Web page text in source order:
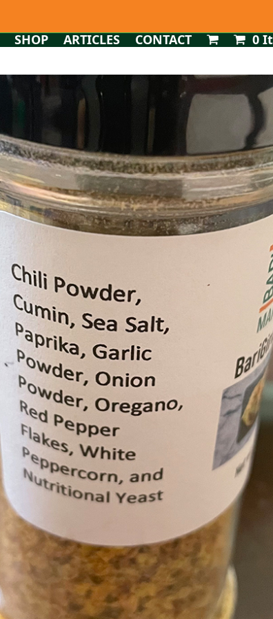
SHOP ARTICLES CONTACT 0